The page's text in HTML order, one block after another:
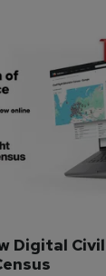
Digital